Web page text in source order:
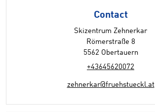
Contact
Skizentrum Zehnerkar
Römerstraße 8
5562 Obertauern
+43645620072
zehnerkar@fruehstueckl.at